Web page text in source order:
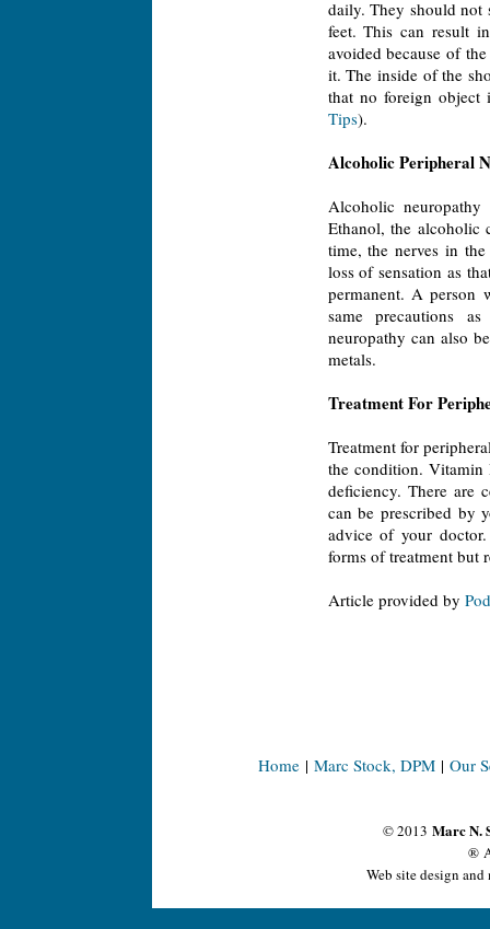
daily. They should not
feet. This can result
avoided because of
it. The inside of the
that no foreign
Tips).
Alcoholic Peripheral
Alcoholic
Ethanol, the alcoholic
time, the nerves in
loss of sensation as
permanent. A person
same precautions
neuropathy can also
metals.
Treatment For
Treatment for
the condition.
deficiency. There are
can be prescribed by
advice of your
forms of treatment but
Article provided by
Home| Marc Stock, DPM| Our
© 2013 Marc N.
®
Web site design